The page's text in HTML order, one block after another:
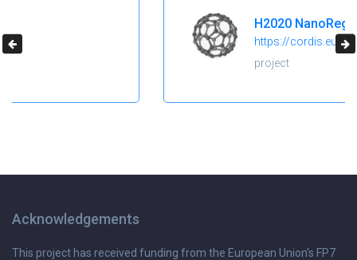
H2020 NanoReg2
https://cordis.europa.eu/project/id/646221
Acknowledgements
This project has received funding from the European Union's FP7